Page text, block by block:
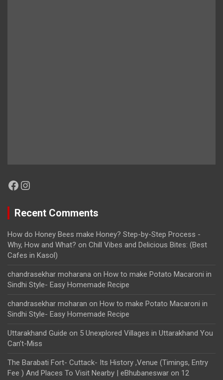
Facebook
Instagram
Recent Comments
How do Honey Bees make Honey? Step-by-Step Process -
Why, How and What? on Chill Vibes and Delicious Bites: (Best
Cafes in Kasol)
chandrasekhar moharana on How to make Potato Macaroni in
Sindhi Style- Easy Homemade Recipe
chandrasekhar moharan on How to make Potato Macaroni in
Sindhi Style- Easy Homemade Recipe
Uttarakhand Guide on 5 Unexplored Villages in Uttarakhand You
Can’t-Miss
The Barabati Fort- Cuttack- Its History ,Venue (Timings, Entry
Fee ) And Places To Visit Nearby | eBhubaneswar on 12